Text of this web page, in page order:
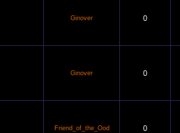
Ginover 0
Ginover 0
Friend_of_the_Ood 0